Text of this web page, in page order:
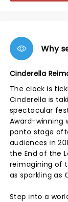
Why
Cinderella
The clock is
Cinderella is
spectacular
Award-winning
panto stage
audiences in
the End of the
reimagining of
as sparkling as
Step into a